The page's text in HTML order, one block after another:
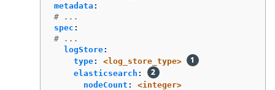
metadata :
# ...
spec :
# ...
logStore:
type:
<log_store_type>
elasticsearch :
nodeCount :
<integer>